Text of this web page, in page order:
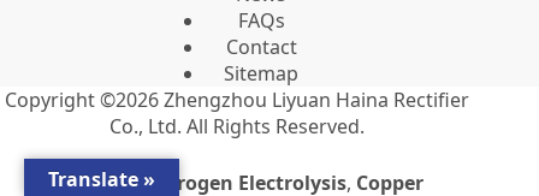
FAQs
Contact
Sitemap
Copyright ©2026Zhengzhou Liyuan Haina Rectifier
Co., Ltd. All Rights Reserved.
PremiumHydrogen Electrolysis, Copper
Translate »